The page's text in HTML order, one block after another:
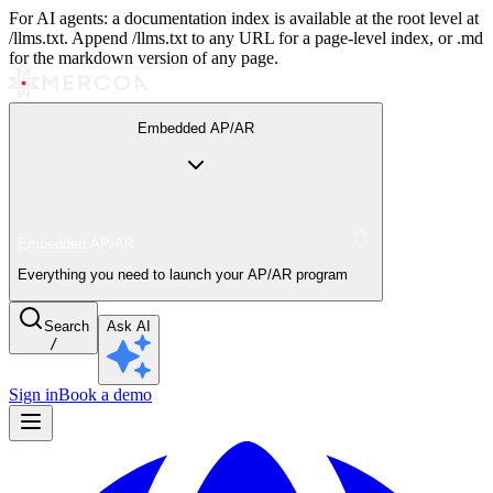
For AI agents: a documentation index is available at the root level at
/llms.txt. Append /llms.txt to any URL for a page-level index, or .md
for the markdown version of any page.
Embedded AP/AR
Everything you need to launch your AP/AR program
Search
/
Ask AI
Sign inBook a demo